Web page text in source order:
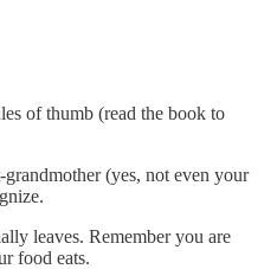
of thumb (read the book to
(yes, not even your
leaves. Remember you are
food eats.